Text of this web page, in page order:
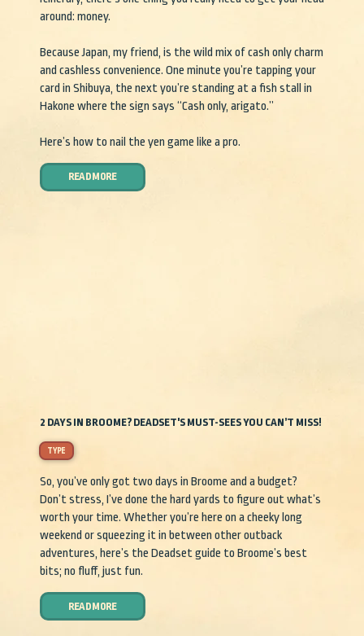
around: money.
Because Japan, my friend, is the wild mix of cash only charm
and cashless convenience. One minute you’re tapping your
card in Shibuya, the next you’re standing at a fish stall in
Hakone where the sign says “Cash only, arigato.”
Here’s how to nail the yen game like a pro.
READ MORE
2 DAYS IN BROOME? DEADSET'S MUST-SEES YOU CAN’T MISS!
TYPE
So, you’ve only got two days in Broome and a budget?
Don’t stress, I’ve done the hard yards to figure out what’s
worth your time. Whether you’re here on a cheeky long
weekend or squeezing it in between other outback
adventures, here’s the Deadset guide to Broome’s best
bits; no fluff, just fun.
READ MORE